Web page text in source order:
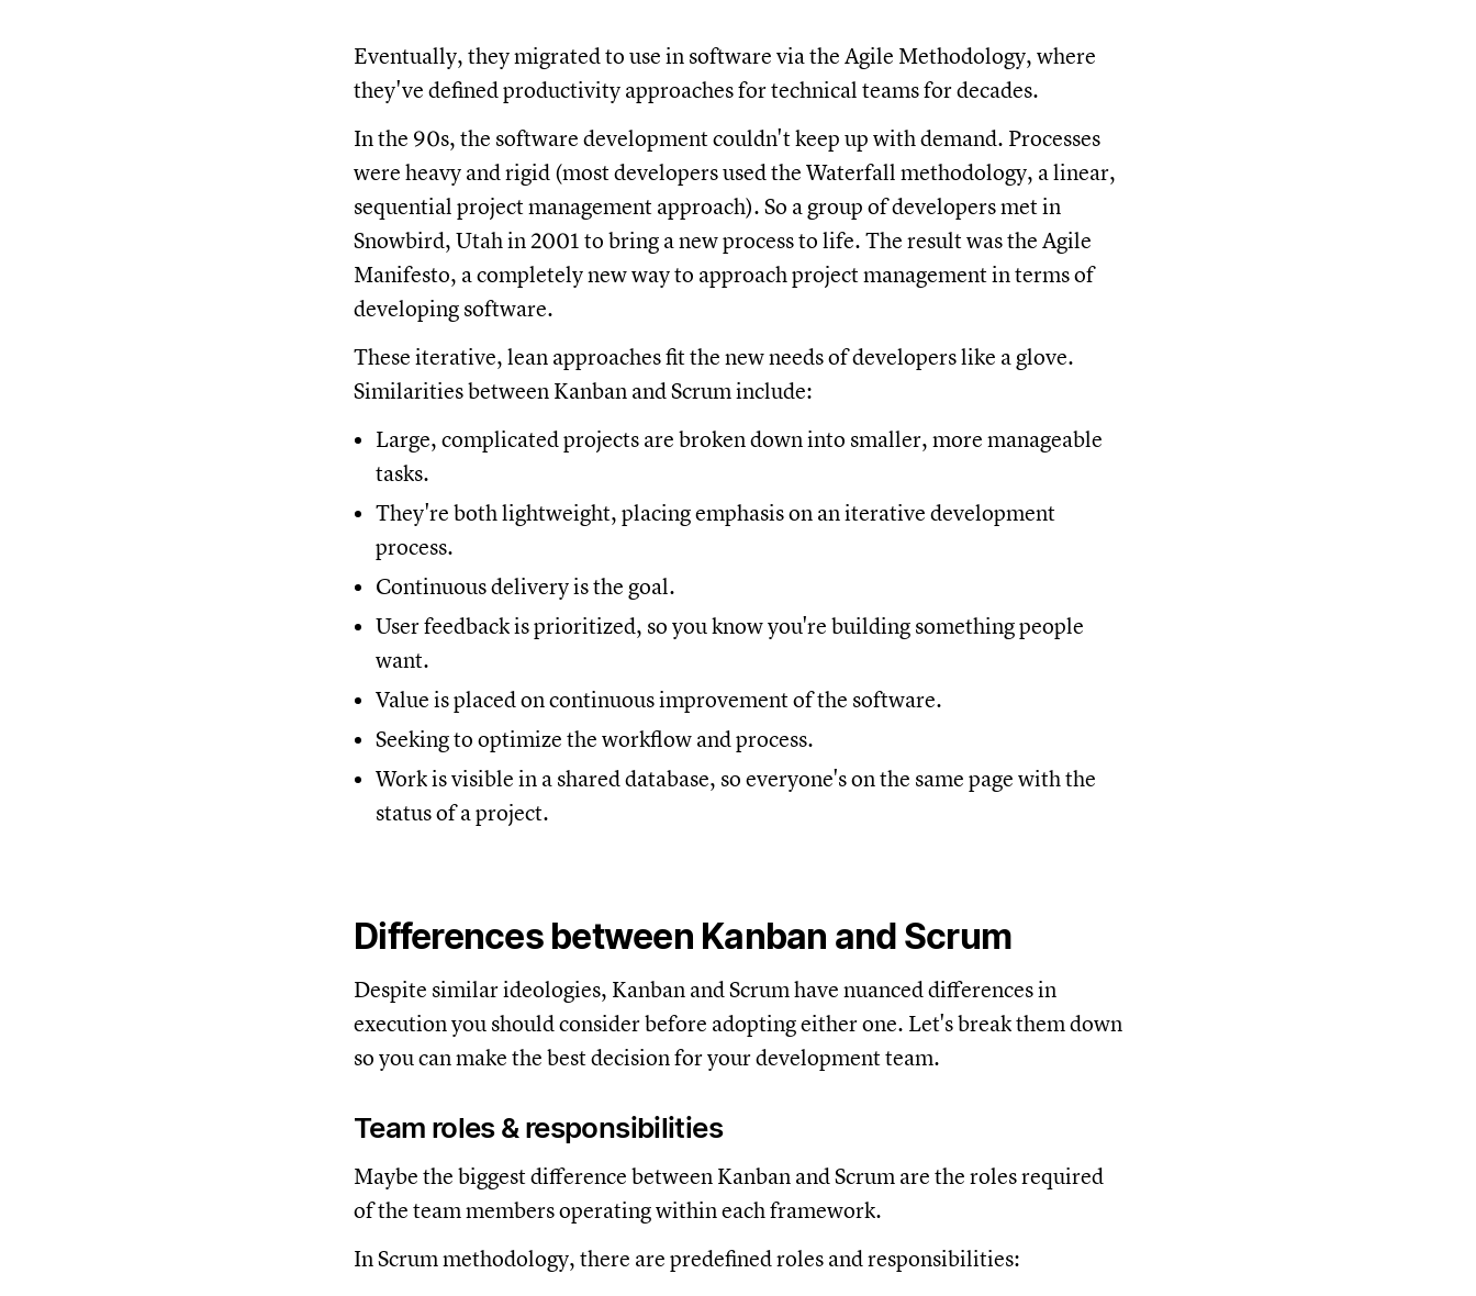
Eventually, they migrated to use in software via the Agile Methodology, where
they've defined productivity approaches for technical teams for decades.
In the 90s, the software development couldn't keep up with demand. Processes
were heavy and rigid (most developers used the Waterfall methodology, a linear,
sequential project management approach). So a group of developers met in
Snowbird, Utah in 2001 to bring a new process to life. The result was the Agile
Manifesto, a completely new way to approach project management in terms of
developing software.
These iterative, lean approaches fit the new needs of developers like a glove.
Similarities between Kanban and Scrum include:
Large, complicated projects are broken down into smaller, more manageable
tasks.
They're both lightweight, placing emphasis on an iterative development
process.
Continuous delivery is the goal.
User feedback is prioritized, so you know you're building something people
want.
Value is placed on continuous improvement of the software.
Seeking to optimize the workflow and process.
Work is visible in a shared database, so everyone's on the same page with the
status of a project.
Differences between Kanban and Scrum
Despite similar ideologies, Kanban and Scrum have nuanced differences in
execution you should consider before adopting either one. Let's break them down
so you can make the best decision for your development team.
Team roles & responsibilities
Maybe the biggest difference between Kanban and Scrum are the roles required
of the team members operating within each framework.
In Scrum methodology, there are predefined roles and responsibilities: